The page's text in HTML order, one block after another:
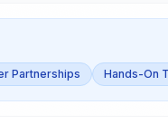
Partnerships Hands-On